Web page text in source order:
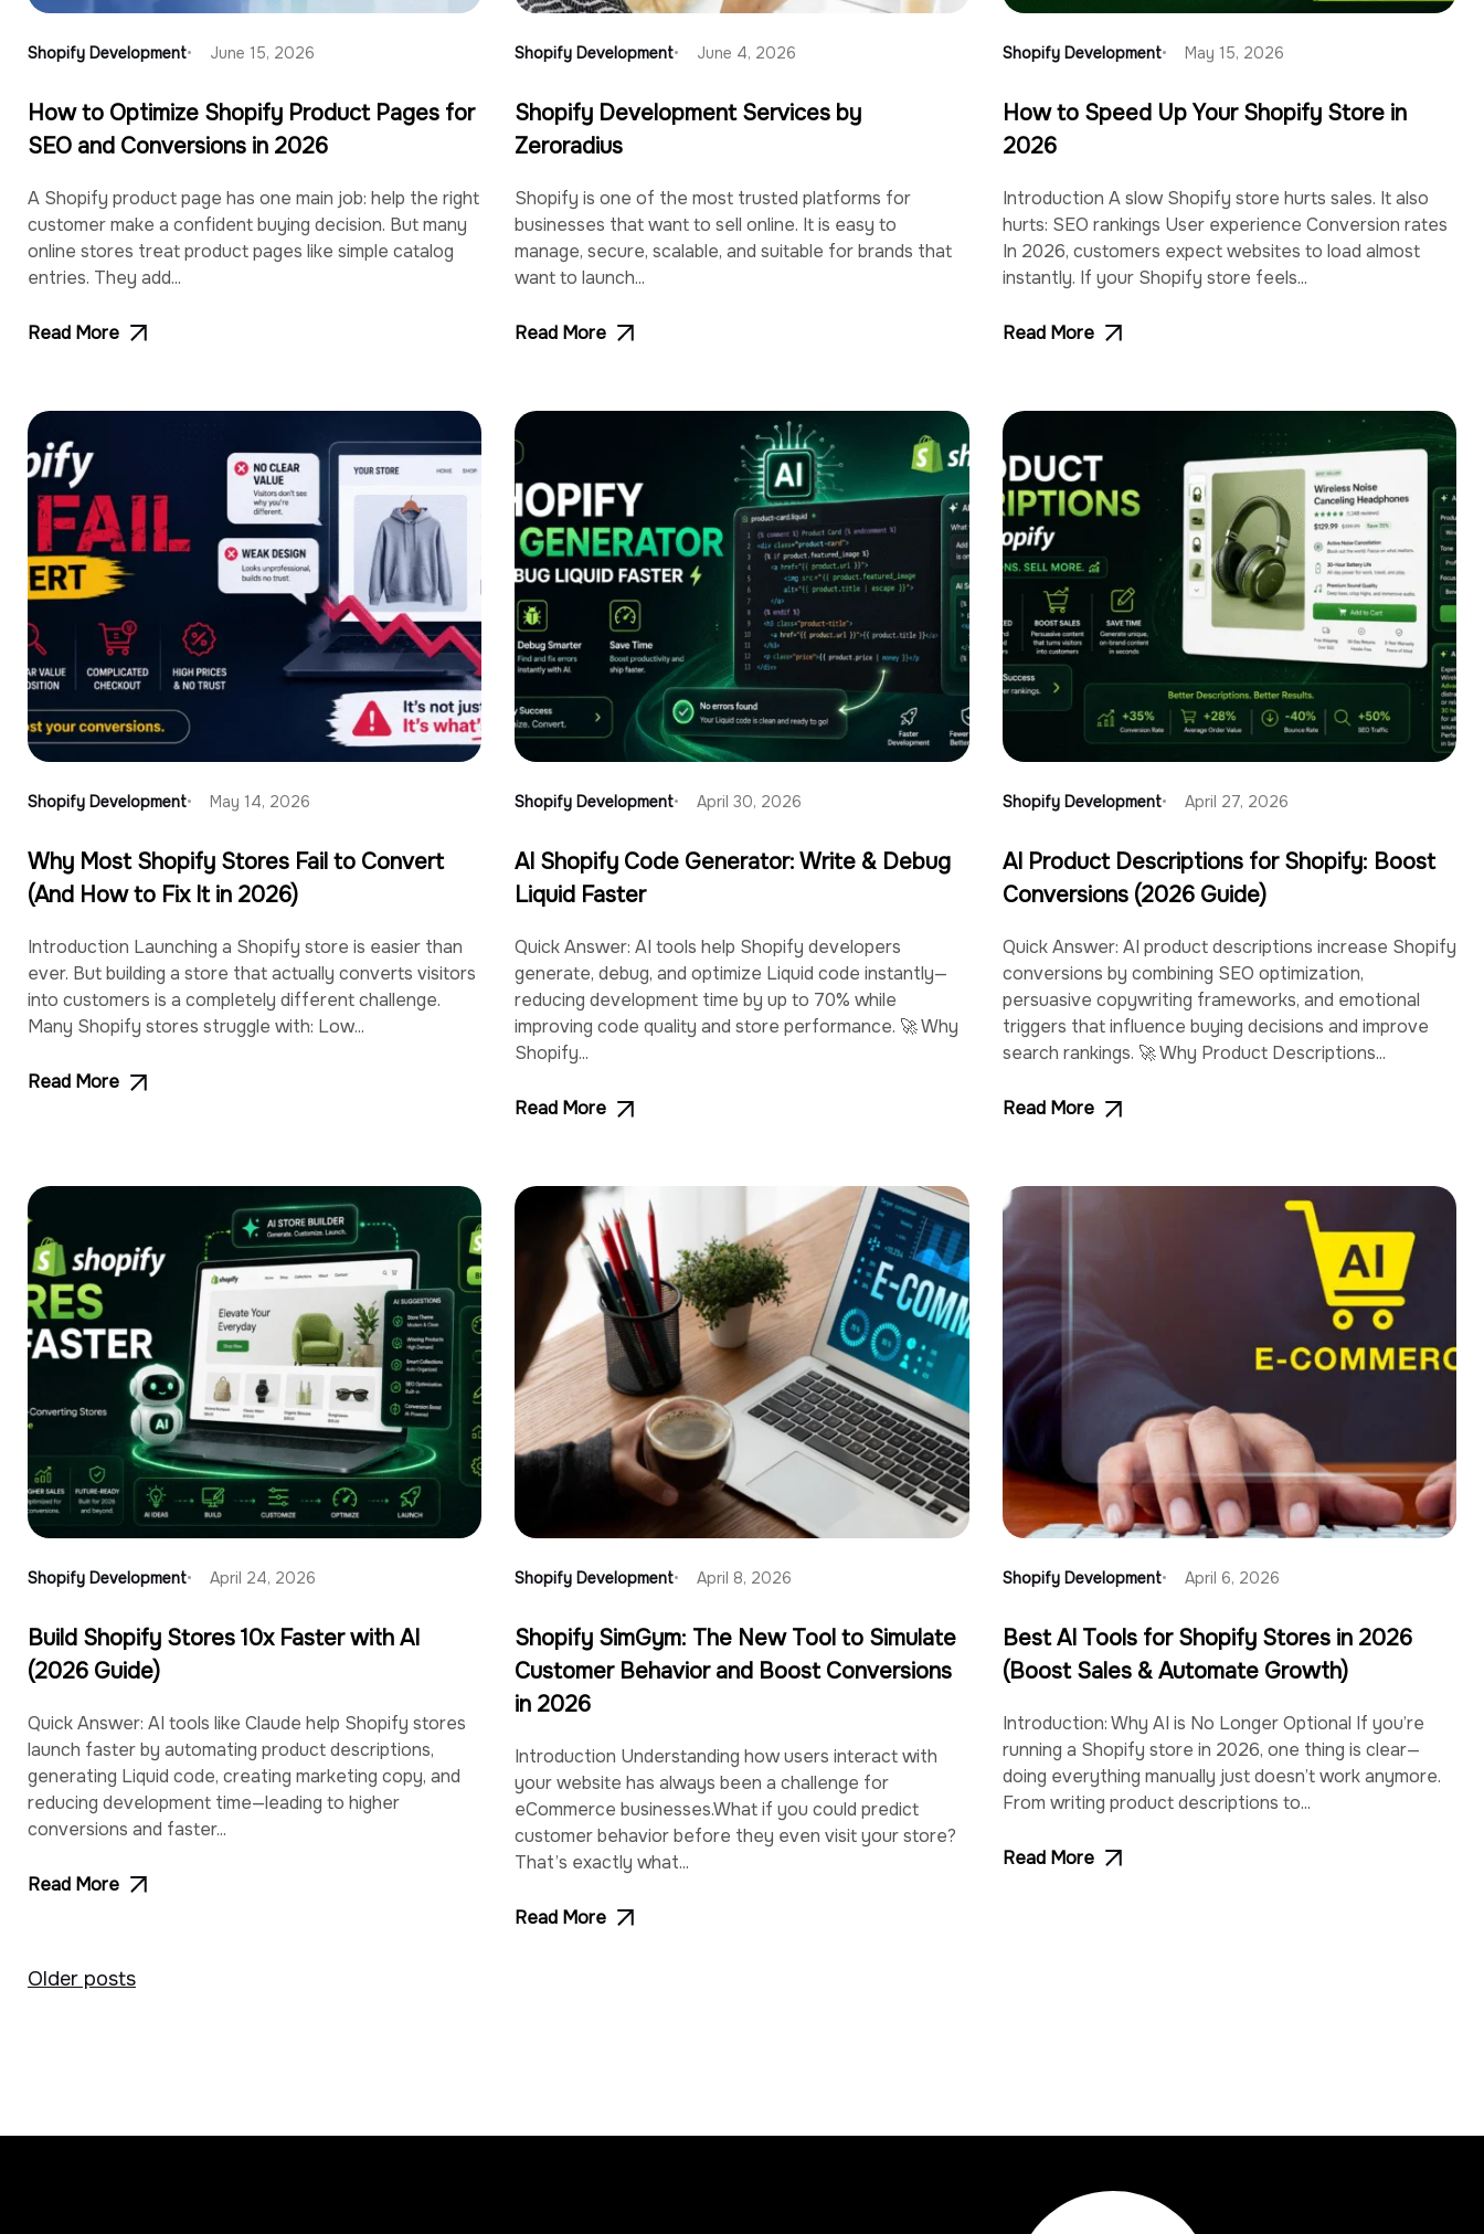
Shopify Development June 15, 2026
How to Optimize Shopify Product Pages for
SEO and Conversions in 2026
A Shopify product page has one main job: help the right
customer make a confident buying decision. But many
online stores treat product pages like simple catalog
entries. They add...
Read More
Shopify Development June 4, 2026
Shopify Development Services by
Zeroradius
Shopify is one of the most trusted platforms for
businesses that want to sell online. It is easy to
manage, secure, scalable, and suitable for brands that
want to launch...
Read More
Shopify Development May 15, 2026
How to Speed Up Your Shopify Store in
2026
Introduction A slow Shopify store hurts sales. It also
hurts: SEO rankings User experience Conversion rates
In 2026, customers expect websites to load almost
instantly. If your Shopify store feels...
Read More
Shopify Development May 14, 2026
Why Most Shopify Stores Fail to Convert
(And How to Fix It in 2026)
Introduction Launching a Shopify store is easier than
ever. But building a store that actually converts visitors
into customers is a completely different challenge.
Many Shopify stores struggle with: Low...
Read More
Shopify Development April 30, 2026
AI Shopify Code Generator: Write & Debug
Liquid Faster
Quick Answer: AI tools help Shopify developers
generate, debug, and optimize Liquid code instantly—
reducing development time by up to 70% while
improving code quality and store performance. 🚀 Why
Shopify...
Read More
Shopify Development April 27, 2026
AI Product Descriptions for Shopify: Boost
Conversions (2026 Guide)
Quick Answer: AI product descriptions increase Shopify
conversions by combining SEO optimization,
persuasive copywriting frameworks, and emotional
triggers that influence buying decisions and improve
search rankings. 🚀 Why Product Descriptions...
Read More
Shopify Development April 24, 2026
Build Shopify Stores 10x Faster with AI
(2026 Guide)
Quick Answer: AI tools like Claude help Shopify stores
launch faster by automating product descriptions,
generating Liquid code, creating marketing copy, and
reducing development time—leading to higher
conversions and faster...
Read More
Shopify Development April 8, 2026
Shopify SimGym: The New Tool to Simulate
Customer Behavior and Boost Conversions
in 2026
Introduction Understanding how users interact with
your website has always been a challenge for
eCommerce businesses.What if you could predict
customer behavior before they even visit your store?
That’s exactly what...
Read More
Shopify Development April 6, 2026
Best AI Tools for Shopify Stores in 2026
(Boost Sales & Automate Growth)
Introduction: Why AI is No Longer Optional If you’re
running a Shopify store in 2026, one thing is clear—
doing everything manually just doesn’t work anymore.
From writing product descriptions to...
Read More
Posts
Older posts